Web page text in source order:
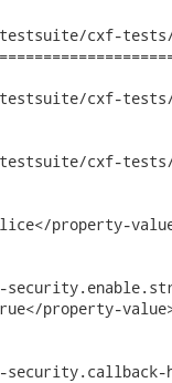
cxf-tests/
cxf-tests/src/
cxf-tests/src/
property-
property-